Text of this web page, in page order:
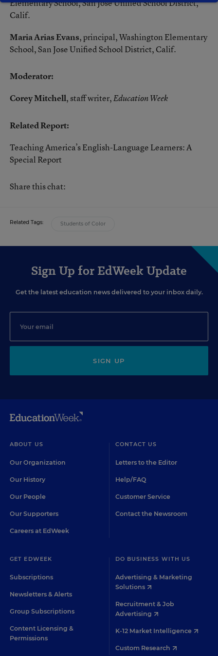
Elementary School, San Jose Unified School District,
Calif.
Maria Arias Evans, principal, Washington Elementary
School, San Jose Unified School District, Calif.
Moderator:
Corey Mitchell, staff writer,Education Week
Related Report:
Teaching America’s English-Language Learners: A
Special Report
Share this chat:
Related Tags: Students of Color
Sign Up for EdWeek Update
Get the latest education news delivered to your inbox daily.
SIGN UP
ABOUT US
Our Organization
Our History
Our People
Our Supporters
Careers at EdWeek
CONTACT US
Letters to the Editor
Help/FAQ
Customer Service
Contact the Newsroom
GET EDWEEK
Subscriptions
Newsletters & Alerts
Group Subscriptions
Content Licensing &
Permissions
DO BUSINESS WITH US
Advertising & Marketing
Solutions
Recruitment & Job
Advertising
K-12 Market Intelligence
Custom Research